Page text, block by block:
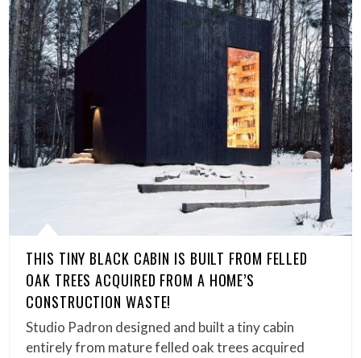
THIS TINY BLACK CABIN IS BUILT FROM FELLED
OAK TREES ACQUIRED FROM A HOME’S
CONSTRUCTION WASTE!
Studio Padron designed and built a tiny cabin
entirely from mature felled oak trees acquired